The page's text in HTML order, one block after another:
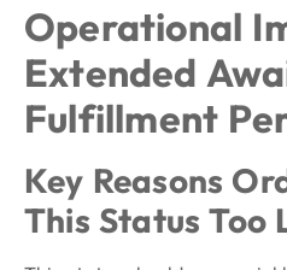
Operational
Extended
Fulfillment
Key Reasons
This Status Too